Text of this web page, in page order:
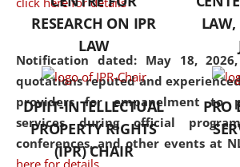
Notification dated: May 18, 2026,
quotations reputed and
providers for empanelment to
services during official
conferences, and other events at
here for details
RESEARCH ON IPR
LAW
DPIIT-INTELLECTUAL
PROPERTY RIGHTS
(IPR) CHAIR
PRO